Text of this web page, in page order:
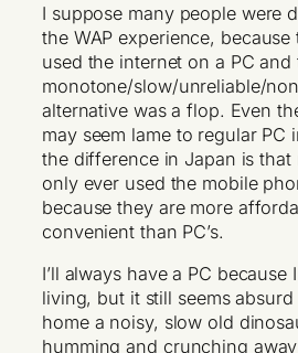
I suppose many people were
the WAP experience,
used the internet on a PC and
monotone/slow/unreliable/
alternative was a flop. Even
may seem lame to regular PC
the difference in Japan is that
only ever used the mobile
because they are more
convenient than PC’s.
I’ll always have a PC because
living, but it still seems
home a noisy, slow old
humming and crunching